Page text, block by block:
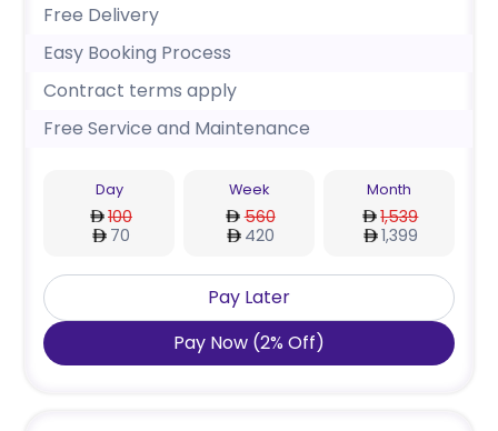
Free Delivery
Easy Booking Process
Contract terms apply
Free Service and Maintenance
Day
100
70
Week
560
420
Month
1,539
1,399
Pay Later
Pay Now (2% Off)